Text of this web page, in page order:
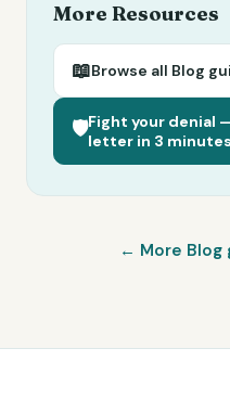
More Resources
📖Browse all Blog
🛡️Fight your denial
letter in 3
← More Blog